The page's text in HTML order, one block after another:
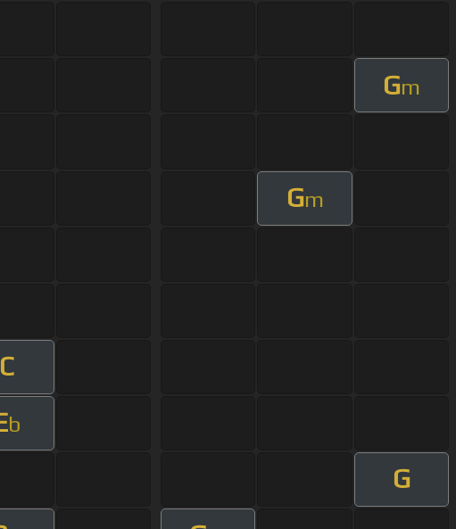
Gm
Gm
C
b
G